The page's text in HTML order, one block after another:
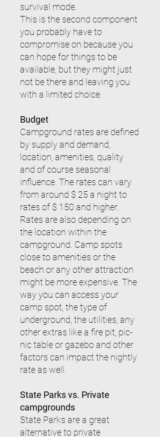
survival mode.
This is the second component
you probably have to
compromise on because you
can hope for things to be
available, but they might just
not be there and leaving you
with a limited choice.
Budget
Campground rates are defined
by supply and demand,
location, amenities, quality
and of course seasonal
influence. The rates can vary
from around $ 25 a night to
rates of $ 150 and higher.
Rates are also depending on
the location within the
campground. Camp spots
close to amenities or the
beach or any other attraction
might be more expensive. The
way you can access your
camp spot, the type of
underground, the utilities, any
other extras like a fire pit, pic-
nic table or gazebo and other
factors can impact the nightly
rate as well.
State Parks vs. Private
campgrounds
State Parks are a great
alternative to private